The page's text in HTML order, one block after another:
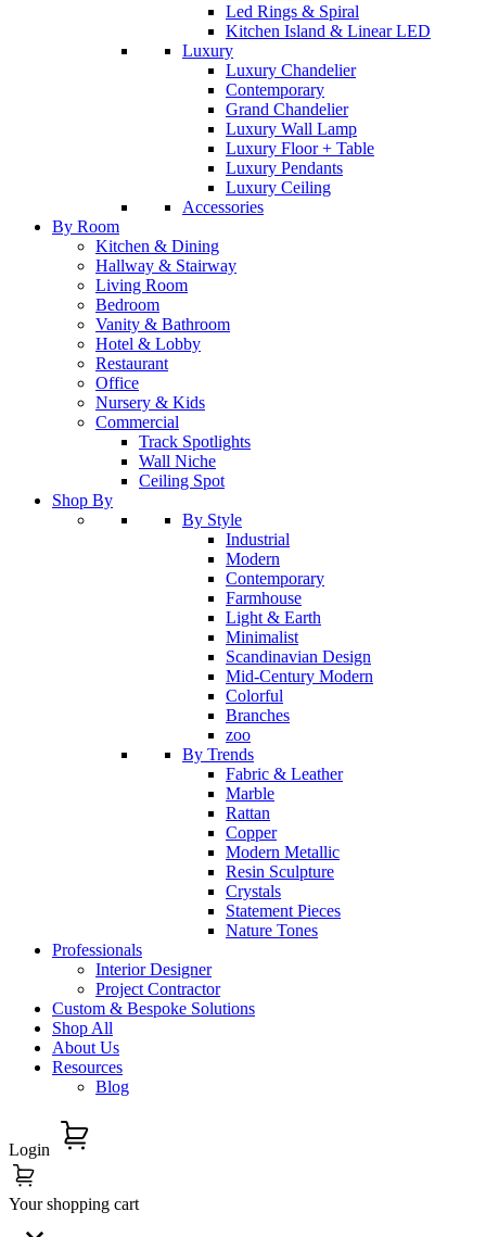
Led Rings & Spiral
Kitchen Island & Linear LED
Luxury
Luxury Chandelier
Contemporary
Grand Chandelier
Luxury Wall Lamp
Luxury Floor + Table
Luxury Pendants
Luxury Ceiling
Accessories
By Room
Kitchen & Dining
Hallway & Stairway
Living Room
Bedroom
Vanity & Bathroom
Hotel & Lobby
Restaurant
Office
Nursery & Kids
Commercial
Track Spotlights
Wall Niche
Ceiling Spot
Shop By
By Style
Industrial
Modern
Contemporary
Farmhouse
Light & Earth
Minimalist
Scandinavian Design
Mid-Century Modern
Colorful
Branches
zoo
By Trends
Fabric & Leather
Marble
Rattan
Copper
Modern Metallic
Resin Sculpture
Crystals
Statement Pieces
Nature Tones
Professionals
Interior Designer
Project Contractor
Custom & Bespoke Solutions
Shop All
About Us
Resources
Blog
Login
Your shopping cart